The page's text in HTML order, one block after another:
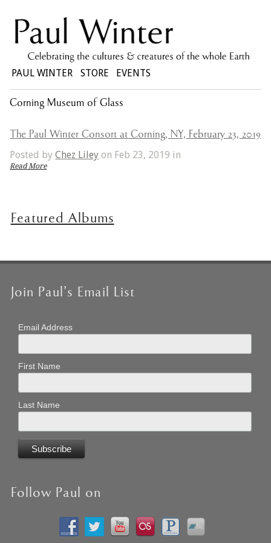
PAUL WINTER STORE EVENTS
Corning Museum of Glass
The Paul Winter Consort at Corning, NY, February 23, 2019
Posted byChez Liley on Feb 23, 2019 in
Read More
Featured Albums
Join Paul’s Email List
Email Address
First Name
Last Name
Follow Paul on